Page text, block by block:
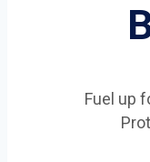
Fuel up